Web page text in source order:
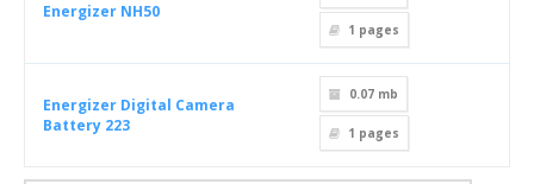
Energizer NH50
1 pages
Energizer Digital Camera
Battery 223
0.07 mb
1 pages